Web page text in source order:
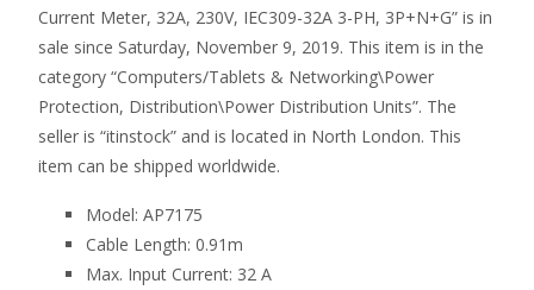
Current Meter, 32A, 230V, IEC309-32A 3-PH, 3P+N+G” is in
sale since Saturday, November 9, 2019. This item is in the
category “Computers/Tablets & Networking\Power
Protection, Distribution\Power Distribution Units”. The
seller is “itinstock” and is located in North London. This
item can be shipped worldwide.
Model: AP7175
Cable Length: 0.91m
Max. Input Current: 32 A